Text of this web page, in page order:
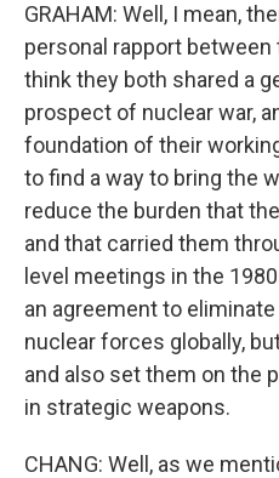
GRAHAM: Well, I mean,
personal rapport
think they both shared a
prospect of nuclear war,
foundation of their
to find a way to bring the
reduce the burden that
and that carried them
level meetings in the
an agreement to
nuclear forces globally,
and also set them on the
in strategic weapons.
CHANG: Well, as we